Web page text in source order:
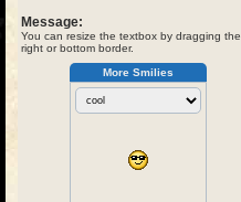
Message:
You can resize the textbox by dragging the
right or bottom border.
More Smilies